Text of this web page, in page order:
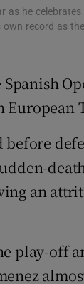
Hub
Rewards
Forecast
as he
record as
an
play-off